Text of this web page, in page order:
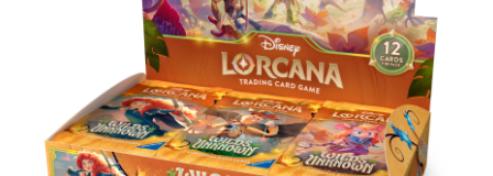
About Us
Contact Us